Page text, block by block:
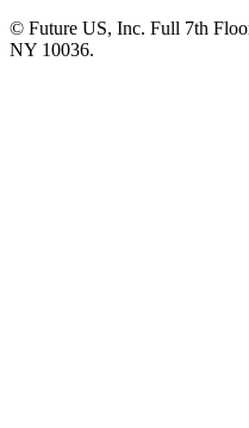
© Future US, Inc. Full 7th
NY 10036.